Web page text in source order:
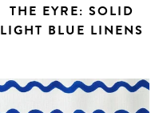
THE EYRE: SOLID
LIGHT BLUE LINENS